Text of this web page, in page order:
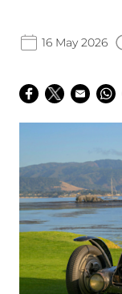
16 May 2026